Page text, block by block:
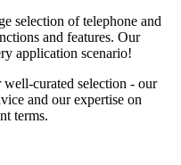
selection of telephone and
and features. Our
application scenario!
curated selection - our
and our expertise on
terms.